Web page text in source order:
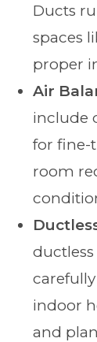
Ducts
spaces
proper
Air
include
for fine-
room
indoor
and